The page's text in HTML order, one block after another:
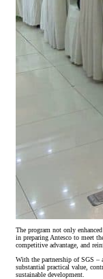
The program not only
in preparing Antesco to meet
competitive advantage, and
With the partnership of SGS –
substantial practical value,
sustainable development.